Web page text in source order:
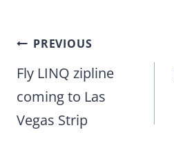
Post
navigation
PREVIOUS
Fly LINQ zipline
coming to Las
Vegas Strip